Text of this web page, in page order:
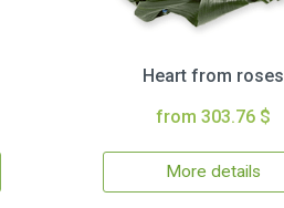
Heart from roses
from 303.76 $
More details